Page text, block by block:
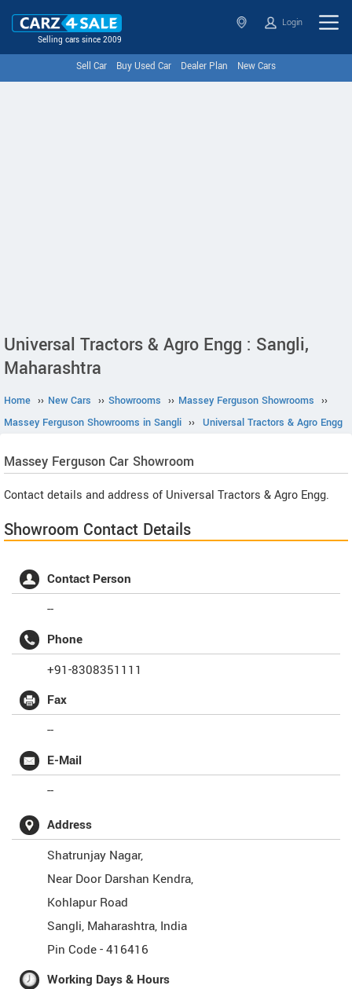
Selling cars since 2009
Login
Sell Car Buy Used Car Dealer Plan New Cars
Universal Tractors & Agro Engg : Sangli,
Maharashtra
Home ›› New Cars ›› Showrooms ›› Massey Ferguson Showrooms ››
Massey Ferguson Showrooms in Sangli ›› Universal Tractors & Agro Engg
Massey Ferguson Car Showroom
Contact details and address of Universal Tractors & Agro Engg.
Showroom Contact Details
Contact Person
--
Phone
+91-8308351111
Fax
--
E-Mail
--
Address
Shatrunjay Nagar,
Near Door Darshan Kendra,
Kohlapur Road
Sangli, Maharashtra, India
Pin Code -416416
Working Days & Hours